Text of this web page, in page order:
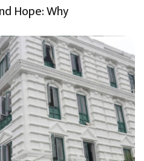
Hope: Why